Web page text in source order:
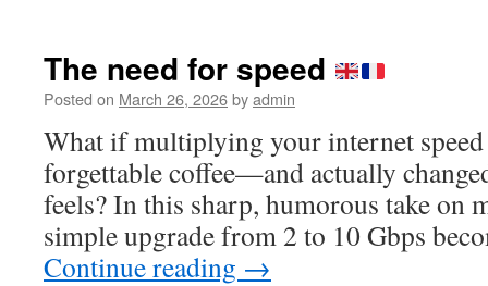
The need for speed
Posted on March 26, 2026byadmin
What if multiplying your internet speed
forgettable coffee—and actually
feels? In this sharp, humorous take on
simple upgrade from 2 to 10 Gbps
Continue reading →